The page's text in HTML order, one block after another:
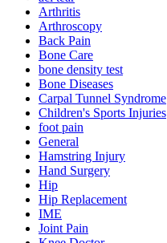
Arthritis
Arthroscopy
Back Pain
Bone Care
bone density test
Bone Diseases
Carpal Tunnel Syndrome
Children's Sports Injuries
foot pain
General
Hamstring Injury
Hand Surgery
Hip
Hip Replacement
IME
Joint Pain